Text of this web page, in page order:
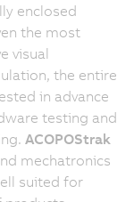
enclosed
the most
visual
the entire
in advance
testing and
ACOPOStrak
mechatronics
suited for